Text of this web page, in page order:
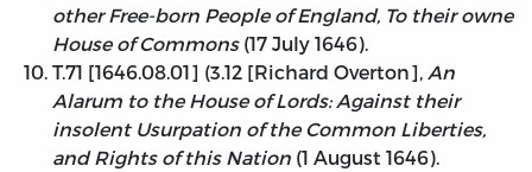
other Free-born People of England, To their owne
House of Commons(17 July 1646).
T.71 [1646.08.01] (3.12 [Richard Overton], An
Alarum to the House of Lords: Against their
insolent Usurpation of the Common Liberties,
and Rights of this Nation (1 August 1646).